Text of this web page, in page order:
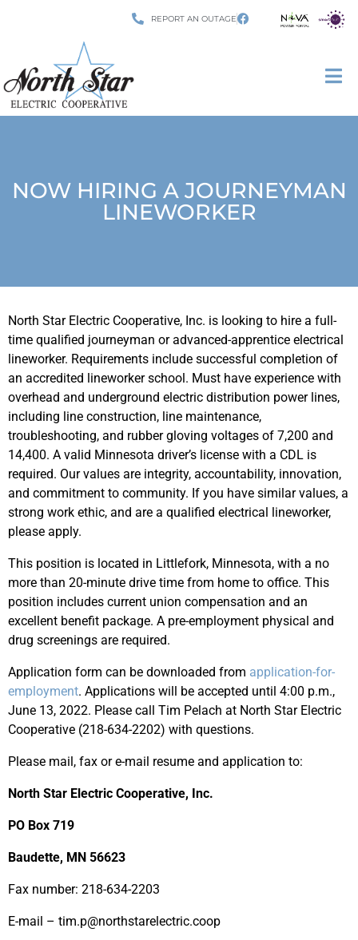
REPORT AN OUTAGE
NOW HIRING A JOURNEYMAN
LINEWORKER
North Star Electric Cooperative, Inc. is looking to hire a full-
time qualified journeyman or advanced-apprentice electrical
lineworker. Requirements include successful completion of
an accredited lineworker school. Must have experience with
overhead and underground electric distribution power lines,
including line construction, line maintenance,
troubleshooting, and rubber gloving voltages of 7,200 and
14,400. A valid Minnesota driver’s license with a CDL is
required. Our values are integrity, accountability, innovation,
and commitment to community. If you have similar values, a
strong work ethic, and are a qualified electrical lineworker,
please apply.
This position is located in Littlefork, Minnesota, with a no
more than 20-minute drive time from home to office. This
position includes current union compensation and an
excellent benefit package. A pre-employment physical and
drug screenings are required.
Application form can be downloaded from application-for-
employment. Applications will be accepted until 4:00 p.m.,
June 13, 2022. Please call Tim Pelach at North Star Electric
Cooperative (218-634-2202) with questions.
Please mail, fax or e-mail resume and application to:
North Star Electric Cooperative, Inc.
PO Box 719
Baudette, MN 56623
Fax number: 218-634-2203
E-mail – tim.p@northstarelectric.coop